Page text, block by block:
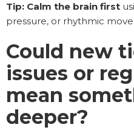
Tip: Calm the brain first
pressure, or rhythmic
Could new
issues or
mean
deeper?